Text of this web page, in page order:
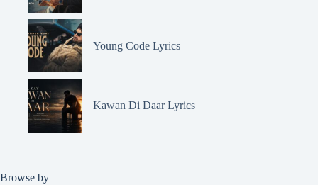
Young Code Lyrics
Kawan Di Daar Lyrics
Browse by